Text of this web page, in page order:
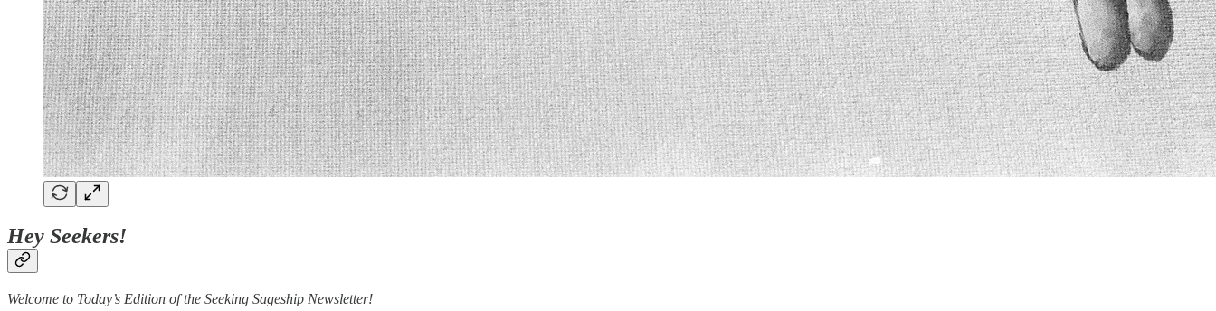
Hey Seekers!
Welcome to Today’s Edition of the Seeking Sageship Newsletter!